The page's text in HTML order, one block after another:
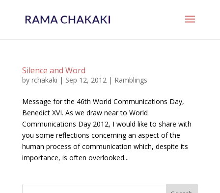
Silence and Word
by rchakaki | Sep 12, 2012| Ramblings
Message for the 46th World Communications Day,
Benedict XVI. As we draw near to World
Communications Day 2012, I would like to share with
you some reflections concerning an aspect of the
human process of communication which, despite its
importance, is often overlooked...